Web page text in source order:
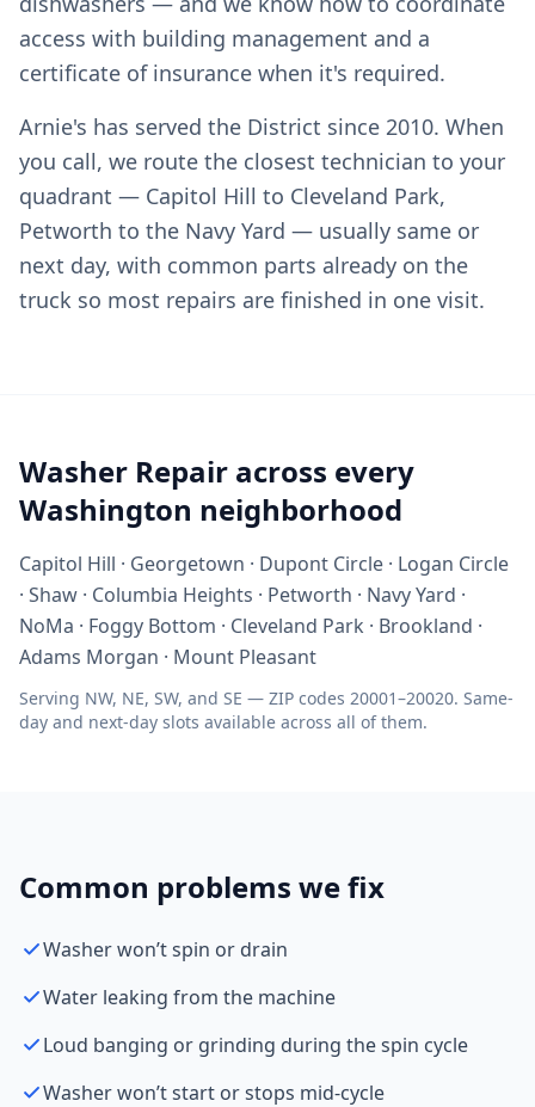
access with building management and a
certificate of insurance when it's required.
Arnie's has served the District since 2010. When
you call, we route the closest technician to your
quadrant — Capitol Hill to Cleveland Park,
Petworth to the Navy Yard — usually same or
next day, with common parts already on the
truck so most repairs are finished in one visit.
Washer Repair across every
Washington neighborhood
Capitol Hill · Georgetown · Dupont Circle · Logan Circle
· Shaw · Columbia Heights · Petworth · Navy Yard ·
NoMa · Foggy Bottom · Cleveland Park · Brookland ·
Adams Morgan · Mount Pleasant
Serving NW, NE, SW, and SE — ZIP codes 20001–20020. Same-
day and next-day slots available across all of them.
Common problems we fix
Washer won’t spin or drain
Water leaking from the machine
Loud banging or grinding during the spin cycle
Washer won’t start or stops mid-cycle